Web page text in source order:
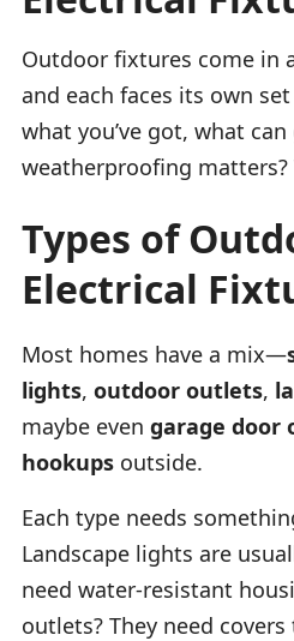
Outdoor fixtures come in
and each faces its own
what you’ve got, what
weatherproofing matters?
Types of
Electrical
Most homes have a mix—
lights, outdoor outlets,
maybe even garage door
hookups outside.
Each type needs
Landscape lights are
need water-resistant
outlets? They need